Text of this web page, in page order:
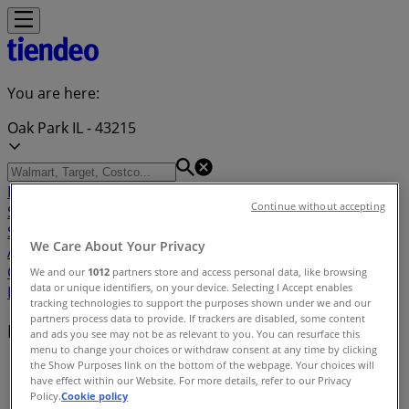
You are here:
Oak Park IL - 43215
Featured
Stores
Electronics & Office
Supplies
ApparelBeauty & Personal
CareSportsRestaurantsAutomotiveGifts & CraftsTravel &
LeisureJewelry & WatchesBanks
Nearby retailers
Tiendeo in Oak Park IL»
Retailers index in Oak Park IL
We Care About Your Privacy
We and our 1012 partners store and access personal data, like browsing
data or unique identifiers, on your device. Selecting I Accept enables
tracking technologies to support the purposes shown under we and our
partners process data to provide. If trackers are disabled, some content
and ads you see may not be as relevant to you. You can resurface this
menu to change your choices or withdraw consent at any time by clicking
the Show Purposes link on the bottom of the webpage. Your choices will
have effect within our Website. For more details, refer to our Privacy
Policy.Cookie policy
Continue without accepting